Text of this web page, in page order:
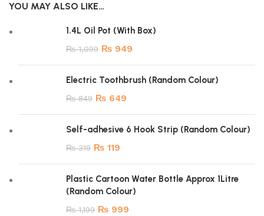
YOU MAY ALSO LIKE…
1.4L Oil Pot (With Box)
₨1,099 ₨ 949
Electric Toothbrush (Random Colour)
₨849 ₨ 649
Self-adhesive 6 Hook Strip (Random Colour)
₨319 ₨ 119
Plastic Cartoon Water Bottle Approx 1Litre
(Random Colour)
₨1,199 ₨ 999